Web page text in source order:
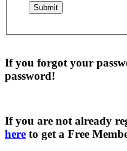
If you forgot your
password!
If you are not already
here to get a Free